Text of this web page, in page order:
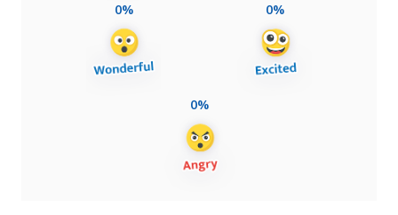
0% 0%
0%